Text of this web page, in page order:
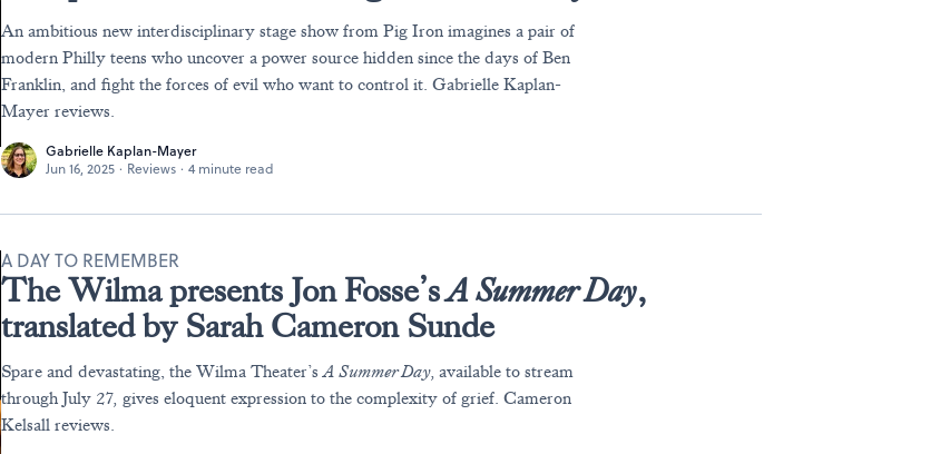
An ambitious new interdisciplinary stage show from Pig Iron imagines a pair of
modern Philly teens who uncover a power source hidden since the days of Ben
Franklin, and fight the forces of evil who want to control it. Gabrielle Kaplan-
Mayer reviews.
Gabrielle Kaplan-Mayer
Jun 16, 2025 · Reviews · 4 minute read
The Wilma presents Jon Fosse’sA Summer Day,
translated by Sarah Cameron Sunde
A DAY TO REMEMBER
Spare and devastating, the Wilma Theater’sA Summer Day,available to stream
through July 27, gives eloquent expression to the complexity of grief. Cameron
Kelsall reviews.